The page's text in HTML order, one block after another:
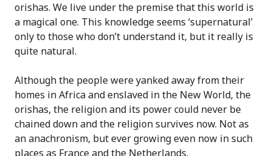
orishas. We live under the premise that this world is
a magical one. This knowledge seems ‘supernatural’
only to those who don’t understand it, but it really is
quite natural.
Although the people were yanked away from their
homes in Africa and enslaved in the New World, the
orishas, the religion and its power could never be
chained down and the religion survives now. Not as
an anachronism, but ever growing even now in such
places as France and the Netherlands.